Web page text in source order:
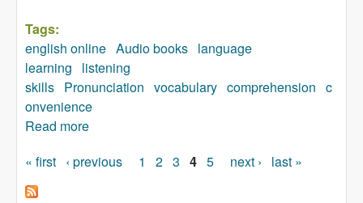
Tags:
english online Audio books language
learning
listening
skills Pronunciation vocabulary comprehension c
onvenience
Read more
Pages
« first ‹ previous 1 2 3 4 5 next › last »